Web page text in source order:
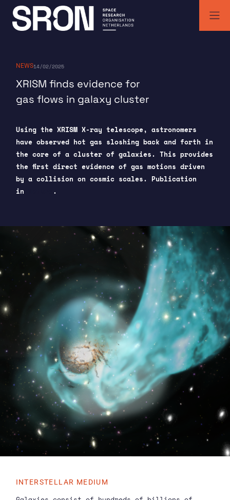
Skip
content
NEWS14/02/2025
XRISM finds evidence for
gas flows in galaxy cluster
Using the XRISM X-ray telescope, astronomers
have observed hot gas sloshing back and forth in
the core of a cluster of galaxies. This provides
the first direct evidence of gas motions driven
by a collision on cosmic scales. Publication
in
.
INTERSTELLAR MEDIUM